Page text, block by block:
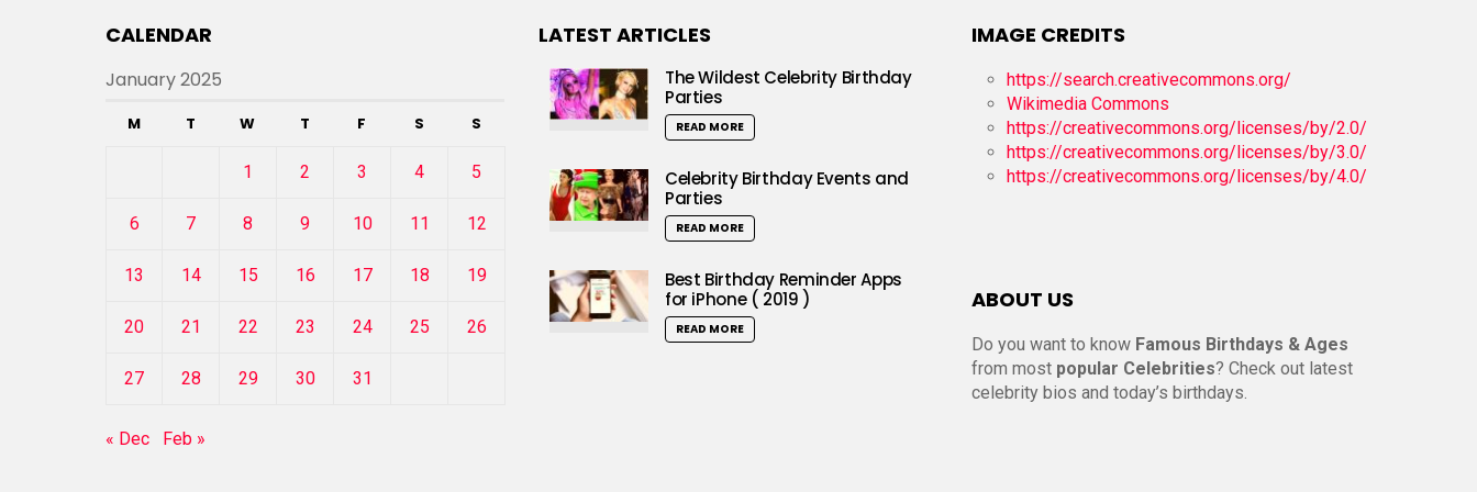
CALENDAR
January 2025
M T W T F S S
1 2 3 4 5
6 7 8 9 10 11 12
13 14 15 16 17 18 19
20 21 22 23 24 25 26
27 28 29 30 31
« Dec Feb »
LATEST ARTICLES
The Wildest Celebrity Birthday
Parties
READ MORE
Celebrity Birthday Events and
Parties
READ MORE
Best Birthday Reminder Apps
for iPhone ( 2019 )
READ MORE
IMAGE CREDITS
https://search.creativecommons.org/
Wikimedia Commons
https://creativecommons.org/licenses/by/2.0/
https://creativecommons.org/licenses/by/3.0/
https://creativecommons.org/licenses/by/4.0/
ABOUT US
Do you want to know Famous Birthdays & Ages
from most popular Celebrities? Check out latest
celebrity bios and today’s birthdays.